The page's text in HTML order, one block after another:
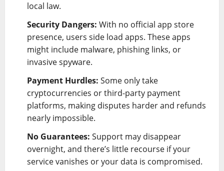
local law.
Security Dangers: With no official app store
presence, users side load apps. These apps
might include malware, phishing links, or
invasive spyware.
Payment Hurdles: Some only take
cryptocurrencies or third-party payment
platforms, making disputes harder and refunds
nearly impossible.
No Guarantees: Support may disappear
overnight, and there’s little recourse if your
service vanishes or your data is compromised.